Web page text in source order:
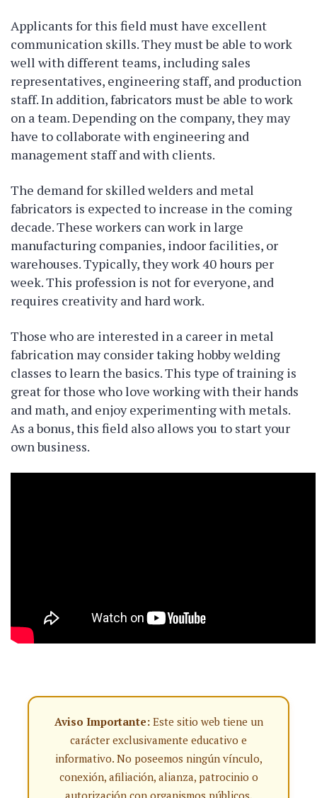
Applicants for this field must have excellent
communication skills. They must be able to work
well with different teams, including sales
representatives, engineering staff, and production
staff. In addition, fabricators must be able to work
on a team. Depending on the company, they may
have to collaborate with engineering and
management staff and with clients.
The demand for skilled welders and metal
fabricators is expected to increase in the coming
decade. These workers can work in large
manufacturing companies, indoor facilities, or
warehouses. Typically, they work 40 hours per
week. This profession is not for everyone, and
requires creativity and hard work.
Those who are interested in a career in metal
fabrication may consider taking hobby welding
classes to learn the basics. This type of training is
great for those who love working with their hands
and math, and enjoy experimenting with metals.
As a bonus, this field also allows you to start your
own business.
Aviso Importante:Este sitio web tiene un
carácter exclusivamente educativo e
informativo. No poseemos ningún vínculo,
conexión, afiliación, alianza, patrocinio o
autorización con organismos públicos,